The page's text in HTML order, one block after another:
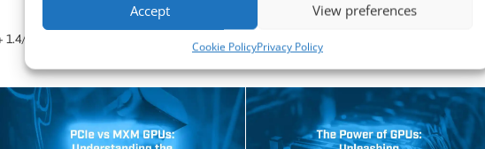
Accept View preferences
Cookie PolicyPrivacy Policy
HDMI 2.1), this solution can also support advanced digital signage, control room